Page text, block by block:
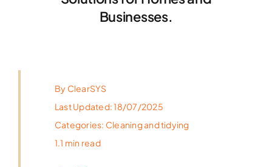
Businesses.
By ClearSYS
Last Updated: 18/07/2025
Categories: Cleaning and tidying
1.1 min read